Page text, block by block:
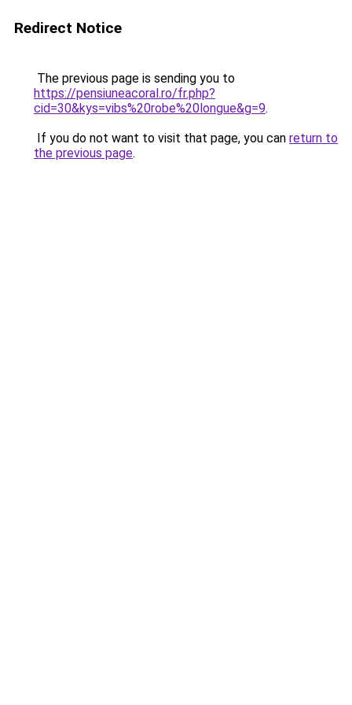
Redirect Notice
The previous page is sending you to
https://pensiuneacoral.ro/fr.php?
cid=30&kys=vibs%20robe%20longue&g=9.
If you do not want to visit that page, you can return to
the previous page.